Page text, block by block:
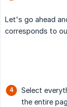
Let's go ahead
corresponds to
Select
the entire